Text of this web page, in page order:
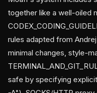
together like a well-oiled
rules adapted from
minimal changes, style-
safe by specifying